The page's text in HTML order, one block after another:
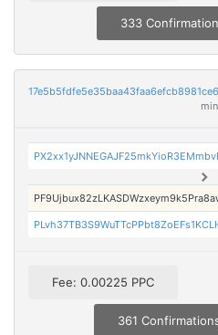
333
Fee: 0.00225 PPC
361